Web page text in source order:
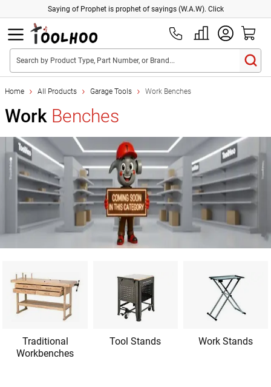
Saying of Prophet is prophet of sayings (W.A.W). Click
Search by Product Type, Part Number, or Brand...
Home All Products Garage Tools Work Benches
Work Benches
Traditional
Workbenches
Tool Stands Work Stands